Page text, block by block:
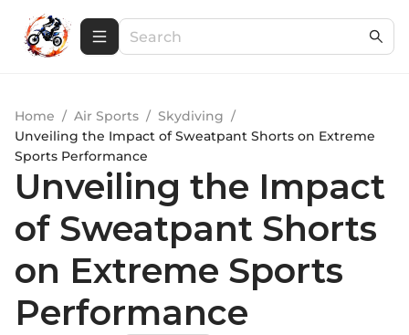
Home / Air Sports / Skydiving /
Unveiling the Impact of Sweatpant Shorts on Extreme
Sports Performance
Unveiling the Impact
of Sweatpant Shorts
on Extreme Sports
Performance